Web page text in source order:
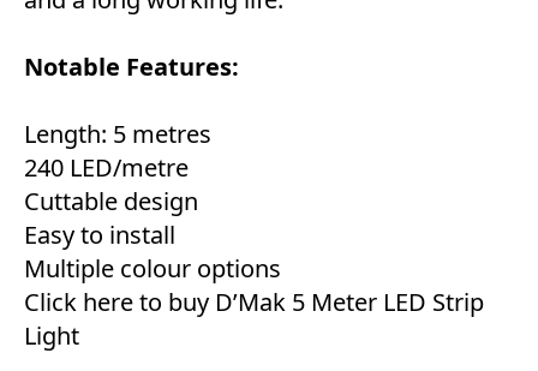
Notable Features:
Length: 5 metres
240 LED/metre
Cuttable design
Easy to install
Multiple colour options
Click here to buy D’Mak 5 Meter LED Strip
Light